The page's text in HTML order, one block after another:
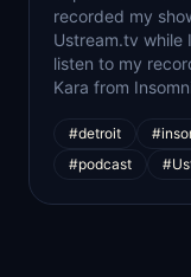
recorded my
Ustream.tv while
listen to my
Kara from
#detroit
#podcast